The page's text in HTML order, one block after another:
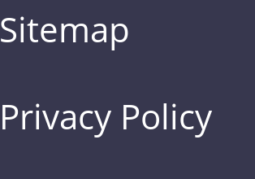
Sitemap
Privacy Policy